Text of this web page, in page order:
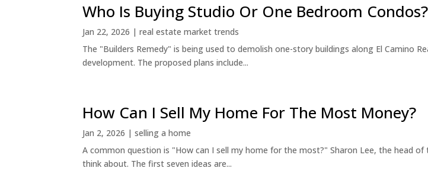
Who Is Buying Studio Or One Bedroom Condos?
Jan 22, 2026 |real estate market trends
The "Builders Remedy" is being used to demolish one-story buildings along El Camino
development. The proposed plans include...
How Can I Sell My Home For The Most Money?
Jan 2, 2026 |selling a home
A common question is "How can I sell my home for the most?" Sharon Lee, the head
think about. The first seven ideas are...